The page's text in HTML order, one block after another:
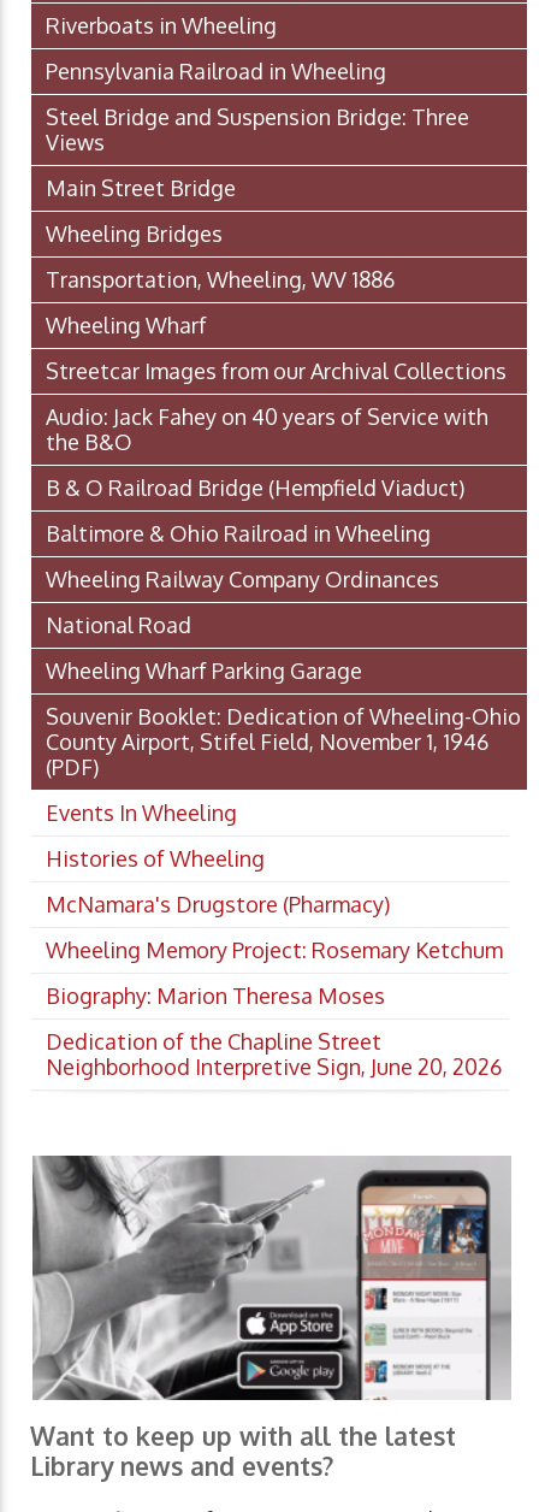
Riverboats in Wheeling
Pennsylvania Railroad in Wheeling
Steel Bridge and Suspension Bridge: Three
Views
Main Street Bridge
Wheeling Bridges
Transportation, Wheeling, WV 1886
Wheeling Wharf
Streetcar Images from our Archival Collections
Audio: Jack Fahey on 40 years of Service with
the B&O
B & O Railroad Bridge (Hempfield Viaduct)
Baltimore & Ohio Railroad in Wheeling
Wheeling Railway Company Ordinances
National Road
Wheeling Wharf Parking Garage
Souvenir Booklet: Dedication of Wheeling-Ohio
County Airport, Stifel Field, November 1, 1946
(PDF)
Events In Wheeling
Histories of Wheeling
McNamara's Drugstore (Pharmacy)
Wheeling Memory Project: Rosemary Ketchum
Biography: Marion Theresa Moses
Dedication of the Chapline Street
Neighborhood Interpretive Sign, June 20, 2026
Want to keep up with all the latest
Library news and events?